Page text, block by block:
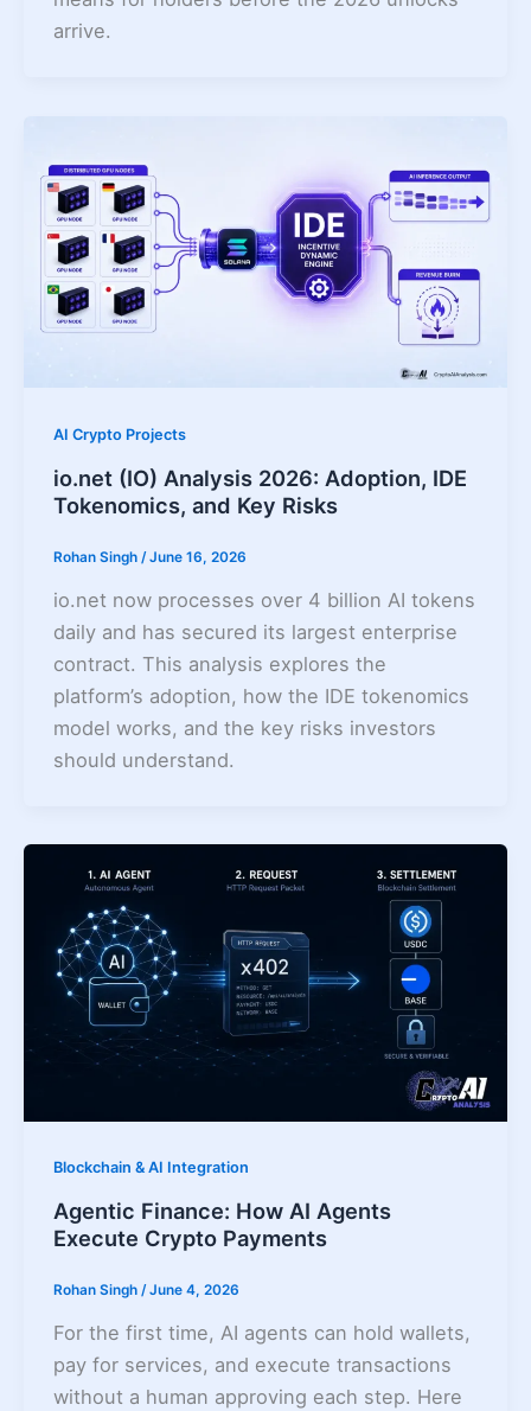
arrive.
AI Crypto Projects
io.net (IO) Analysis 2026: Adoption, IDE
Tokenomics, and Key Risks
Rohan Singh /June 16, 2026
io.net now processes over 4 billion AI tokens
daily and has secured its largest enterprise
contract. This analysis explores the
platform’s adoption, how the IDE tokenomics
model works, and the key risks investors
should understand.
Blockchain & AI Integration
Agentic Finance: How AI Agents
Execute Crypto Payments
Rohan Singh /June 4, 2026
For the first time, AI agents can hold wallets,
pay for services, and execute transactions
without a human approving each step. Here